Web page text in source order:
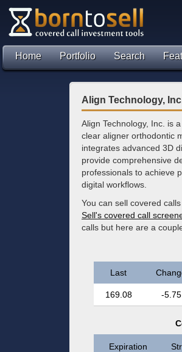
Home Portfolio Search
Align Technology,
Align Technology, Inc. is
clear aligner orthodontic
integrates advanced 3D
provide comprehensive
professionals to achieve
digital workflows.
You can sell covered
Sell's covered call
calls but here are a
Last
169.08 -5.75
Expiration